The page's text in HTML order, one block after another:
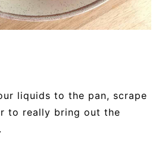
liquids to the pan, scrape
to really bring out the